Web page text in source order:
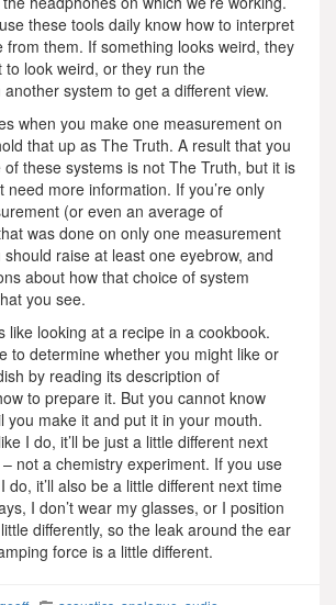
these tools daily know how to interpret
from them. If something looks weird, they
to look weird, or they run the
system to get a different view.
when you make one measurement on
that up as The Truth. A result that you
these systems is not The Truth, but it is
need more information. If you’re only
(or even an average of
was done on only one measurement
raise at least one eyebrow, and
about how that choice of system
you see.
like looking at a recipe in a cookbook.
to determine whether you might like or
by reading its description of
to prepare it. But you cannot know
you make it and put it in your mouth.
I do, it’ll be just a little different next
– not a chemistry experiment. If you use
do, it’ll also be a little different next time
I don’t wear my glasses, or I position
differently, so the leak around the ear
force is a little different.